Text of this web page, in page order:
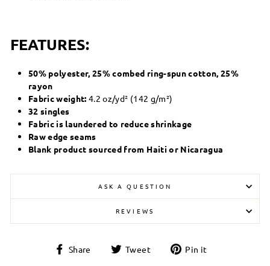
FEATURES:
50% polyester, 25% combed ring-spun cotton, 25%
rayon
Fabric weight:4.2 oz/yd² (142 g/m²)
32 singles
Fabric is laundered to reduce shrinkage
Raw edge seams
Blank product sourced from Haiti or Nicaragua
ASK A QUESTION
REVIEWS
Share
Share Tweet
Tweet Pin it